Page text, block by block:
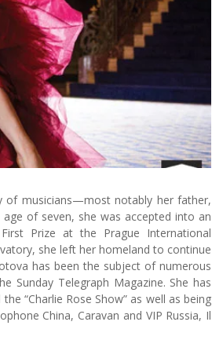
musicians—most notably her father,
of seven, she was accepted into an
Prize at the Prague International
she left her homeland to continue
has been the subject of numerous
Sunday Telegraph Magazine. She has
“Charlie Rose Show” as well as being
China, Caravan and VIP Russia, Il